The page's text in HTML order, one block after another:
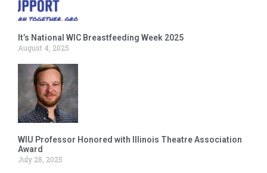
It’s National WIC Breastfeeding Week 2025
August 4, 2025
WIU Professor Honored with Illinois Theatre Association
Award
July 28, 2025